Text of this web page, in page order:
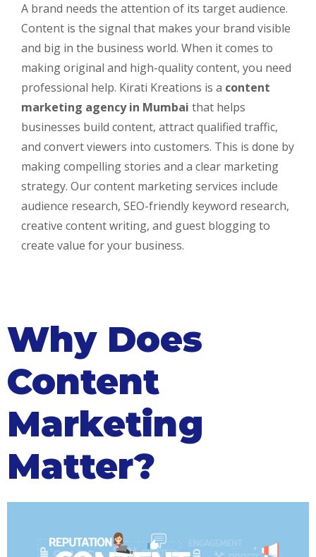
A brand needs the attention of its target audience.
Content is the signal that makes your brand visible
and big in the business world. When it comes to
making original and high-quality content, you need
professional help. Kirati Kreations is a content
marketing agency in Mumbai that helps
businesses build content, attract qualified traffic,
and convert viewers into customers. This is done by
making compelling stories and a clear marketing
strategy. Our content marketing services include
audience research, SEO-friendly keyword research,
creative content writing, and guest blogging to
create value for your business.
Why Does
Content
Marketing
Matter?